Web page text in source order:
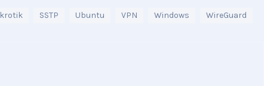
SSTP Ubuntu VPN Windows WireGuard